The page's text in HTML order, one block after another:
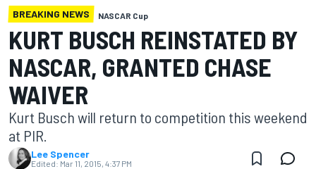
BREAKING NEWS NASCAR Cup
KURT BUSCH REINSTATED BY
NASCAR, GRANTED CHASE
WAIVER
Kurt Busch will return to competition this weekend
at PIR.
Lee Spencer
Edited: Mar 11, 2015, 4:37 PM